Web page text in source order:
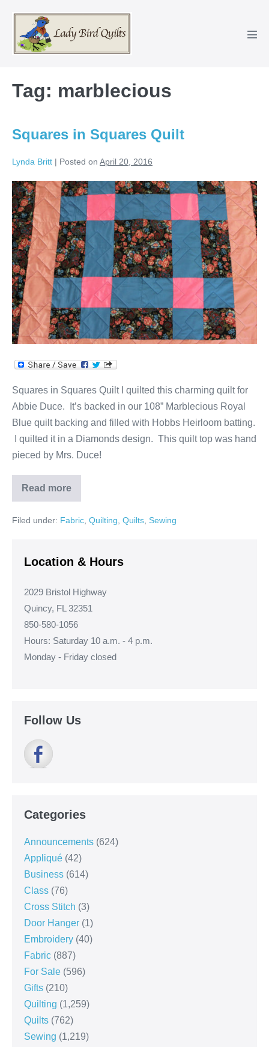
content
Tag: marblecious
Squares in Squares Quilt
Lynda Britt | Posted on April 20, 2016
Squares
in
Squares
Quilt
Squares in Squares Quilt I quilted this charming quilt for
Abbie Duce. It’s backed in our 108” Marblecious Royal
Blue quilt backing and filled with Hobbs Heirloom batting.
I quilted it in a Diamonds design. This quilt top was hand
pieced by Mrs. Duce!
Read more
Squares
in
Quilt
Filed under: Fabric, Quilting, Quilts, Sewing
Location & Hours
2029 Bristol Highway
Quincy, FL 32351
850-580-1056
Hours: Saturday 10 a.m. - 4 p.m.
Monday - Friday closed
Follow Us
Categories
Announcements (624)
Appliqué (42)
Business (614)
Class (76)
Cross Stitch (3)
Door Hanger (1)
Embroidery (40)
Fabric (887)
For Sale (596)
Gifts (210)
Quilting (1,259)
Quilts (762)
Sewing (1,219)